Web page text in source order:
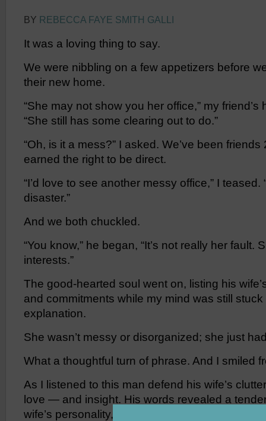
BY REBECCA FAYE SMITH GALLI
It was a loving thing to say.
We were nibbling on a few appetizers before
their new home.
“She may not show you her office,” my
“She still has some clearing out to do.”
“Oh, is it a mess?” I asked. We’ve been friends
earned the right to be direct.
“I’d love to see another messy office,” I teased.
disaster.”
And we both chuckled.
“You know,” he began, “It’s not really her fault.
interests.”
The good-hearted soul went on, listing his
and commitments while my mind was still
explanation.
She wasn’t messy or disorganized; she just
What a thoughtful turn of phrase. And I smiled
As I listened to this man defend his wife’s
love — and insight. His words revealed a
wife’s personality, her passion for more than